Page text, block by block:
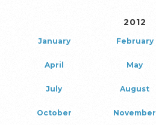
2012
January February
April May
July August
October November